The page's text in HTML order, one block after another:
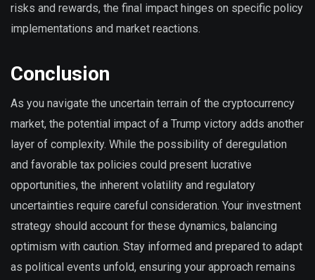
risks and rewards, the final impact hinges on specific policy
implementations and market reactions.
Conclusion
As you navigate the uncertain terrain of the cryptocurrency
market, the potential impact of a Trump victory adds another
layer of complexity. While the possibility of deregulation
and favorable tax policies could present lucrative
opportunities, the inherent volatility and regulatory
uncertainties require careful consideration. Your investment
strategy should account for these dynamics, balancing
optimism with caution. Stay informed and prepared to adapt
as political events unfold, ensuring your approach remains